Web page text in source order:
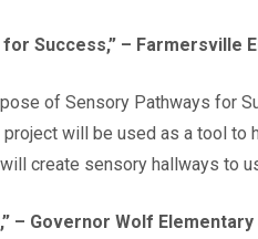
Success,” – Farmersville
of Sensory Pathways for
will be used as a tool to
create sensory hallways to
– Governor Wolf